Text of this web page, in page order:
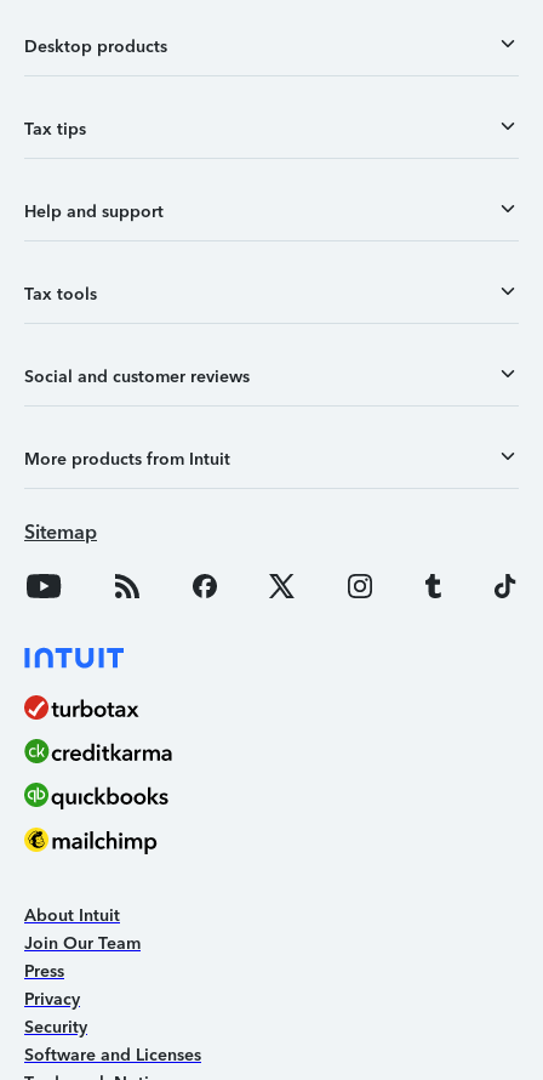
Desktop products
Tax tips
Help and support
Tax tools
Social and customer reviews
More products from Intuit
Sitemap
About Intuit
Join Our Team
Press
Privacy
Security
Software and Licenses